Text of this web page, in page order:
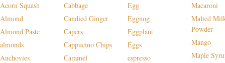
Acorn Squash
Almond
Almond Paste
almonds
Anchovies
Cabbage
Candied Ginger
Capers
Cappucino Chips
Caramel
Egg
Eggnog
Eggplant
Eggs
espresso
Macaroni
Malted
Powder
Mango
Maple